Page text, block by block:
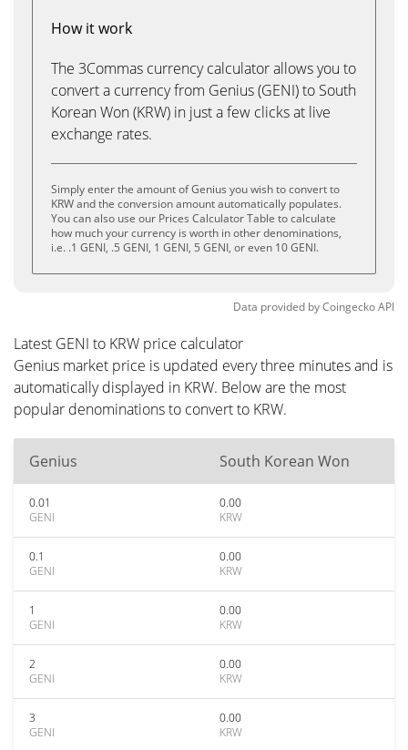
How it work
The 3Commas currency calculator allows you to
convert a currency from Genius (GENI) to South
Korean Won (KRW) in just a few clicks at live
exchange rates.
Simply enter the amount of Genius you wish to convert to
KRW and the conversion amount automatically populates.
You can also use our Prices Calculator Table to calculate
how much your currency is worth in other denominations,
i.e. .1 GENI, .5 GENI, 1 GENI, 5 GENI, or even 10 GENI.
Data provided byCoingeckoAPI
Latest GENI to KRW price calculator
Genius market price is updated every three minutes and is
automatically displayed in KRW. Below are the most
popular denominations to convert to KRW.
Genius South Korean Won
0.01
GENI
0.00
KRW
0.1
GENI
0.00
KRW
1
GENI
0.00
KRW
2
GENI
0.00
KRW
3
GENI
0.00
KRW